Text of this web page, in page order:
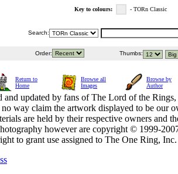
Key to colours: - TORn Classic
Search:
Order: Thumbs:
Return to
Home
Browse all
Images
Browse by
Author
and updated by fans of The Lord of the
way claim the artwork displayed to be our
are held by their respective owners and
however are copyright © 1999-
to grant use assigned to The One Ring,